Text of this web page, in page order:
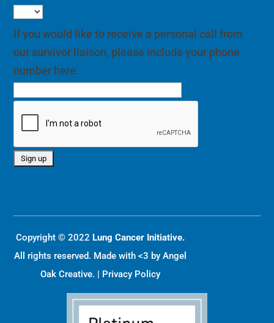
If you would like to receive a personal call from
our survivor liaison, please include your phone
number here.
Copyright © 2022 Lung Cancer Initiative.
All rights reserved. Made with <3 by Angel
Oak Creative. | Privacy Policy